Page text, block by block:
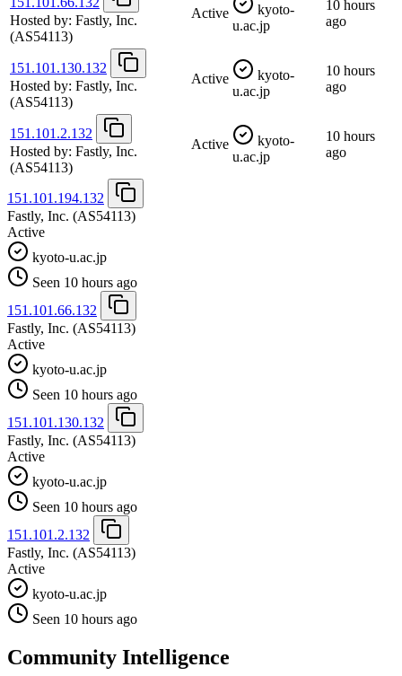
Hosted by: Fastly, Inc.
(AS54113)
Active
kyoto-
u.ac.jp
10 hours
ago
151.101.130.132
Hosted by: Fastly, Inc.
(AS54113)
Active
kyoto-
u.ac.jp
10 hours
ago
151.101.2.132
Hosted by: Fastly, Inc.
(AS54113)
Active
kyoto-
u.ac.jp
10 hours
ago
151.101.194.132
Fastly, Inc. (AS54113)
Active
kyoto-u.ac.jp
Seen 10 hours ago
151.101.66.132
Fastly, Inc. (AS54113)
Active
kyoto-u.ac.jp
Seen 10 hours ago
151.101.130.132
Fastly, Inc. (AS54113)
Active
kyoto-u.ac.jp
Seen 10 hours ago
151.101.2.132
Fastly, Inc. (AS54113)
Active
kyoto-u.ac.jp
Seen 10 hours ago
Community Intelligence